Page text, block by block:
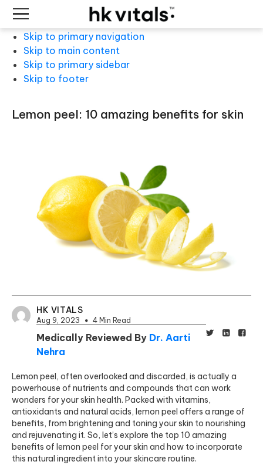
Skip to primary navigation
Skip to main content
Skip to primary sidebar
Skip to footer
lemon peel: 10 amazing benefits for skin
HK VITALS
Aug 9, 2023 4 Min Read
Medically Reviewed By Dr. Aarti
Nehra
Lemon peel, often overlooked and discarded, is actually a
powerhouse of nutrients and compounds that can work
wonders for your skin health. Packed with vitamins,
antioxidants and natural acids, lemon peel offers a range of
benefits, from brightening and toning your skin to nourishing
and rejuvenating it. So, let’s explore the top 10 amazing
benefits of lemon peel for your skin and how to incorporate
this natural ingredient into your skincare routine.